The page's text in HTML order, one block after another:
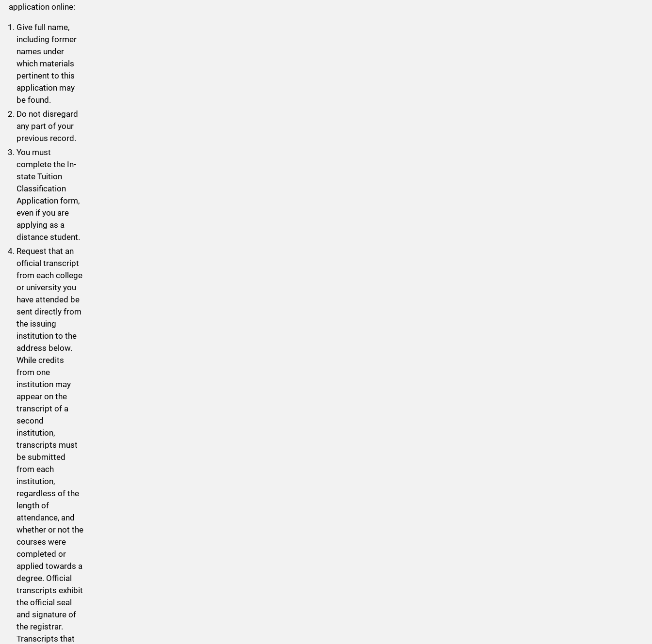
application online:
Give full name,
including former
names under
which materials
pertinent to this
application may
be found.
Do not disregard
any part of your
previous record.
You must
complete the In-
state Tuition
Classification
Application form,
even if you are
applying as a
distance student.
Request that an
official transcript
from each college
or university you
have attended be
sent directly from
the issuing
institution to the
address below.
While credits
from one
institution may
appear on the
transcript of a
second
institution,
transcripts must
be submitted
from each
institution,
regardless of the
length of
attendance, and
whether or not the
courses were
completed or
applied towards a
degree. Official
transcripts exhibit
the official seal
and signature of
the registrar.
Transcripts that